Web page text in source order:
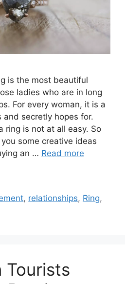
is the most beautiful
ladies who are in long
For every woman, it is a
and secretly hopes for.
ring is not at all easy. So
some creative ideas
an … Read more
, relationships, Ring,
Tourists